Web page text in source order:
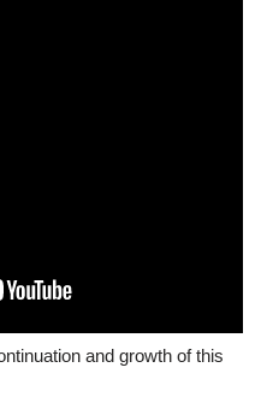
and growth of this